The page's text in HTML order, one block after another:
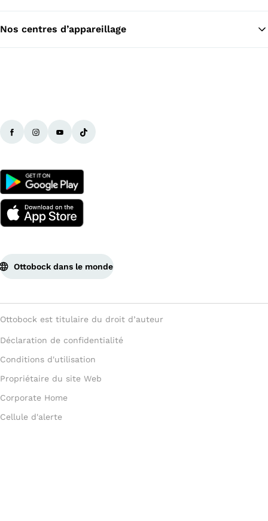
Nos centres d’appareillage
Ottobock dans le monde
Ottobock est titulaire du droit d’auteur
Déclaration de confidentialité
Conditions d'utilisation
Propriétaire du site Web
Corporate Home
Cellule d'alerte